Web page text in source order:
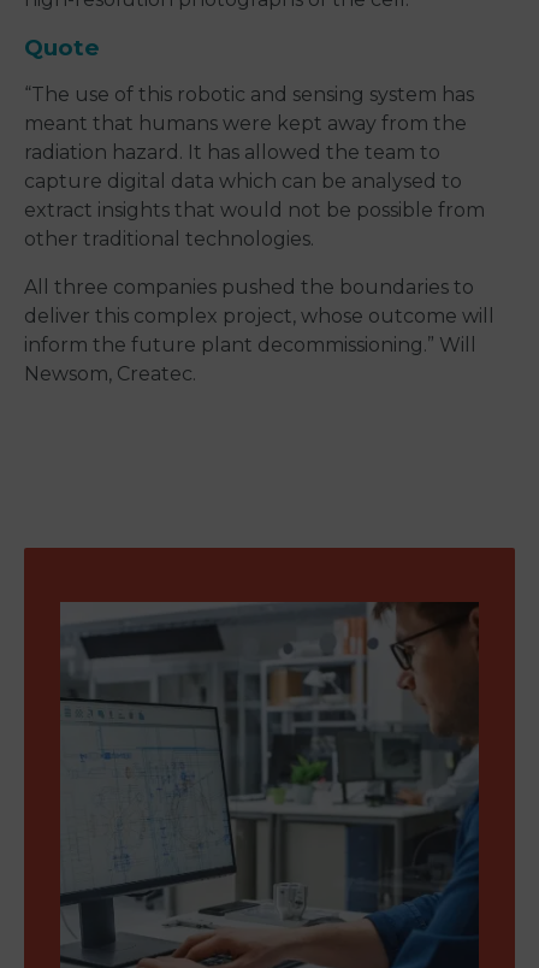
Quote
“The use of this robotic and sensing system has
meant that humans were kept away from the
radiation hazard. It has allowed the team to
capture digital data which can be analysed to
extract insights that would not be possible from
other traditional technologies.
All three companies pushed the boundaries to
deliver this complex project, whose outcome will
inform the future plant decommissioning.” Will
Newsom, Createc.